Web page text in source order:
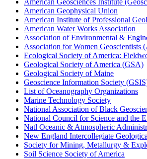
American Geosciences Institute
American Geophysical Union
American Institute of Professional
American Water Works Association
Association of Environmental &
Association for Women Geoscientists
Ecological Society of America:
Geological Society of America (GSA)
Geological Society of Maine
Geoscience Information Society
List of Oceanography Organizations
Marine Technology Society
National Association of Black
National Council for Science and the
Natl Oceanic & Atmospheric
New England Intercollegiate
Society for Mining, Metallurgy &
Soil Science Society of America